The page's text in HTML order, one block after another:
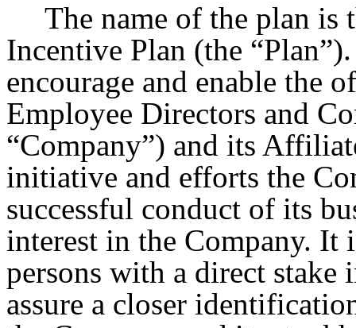
The name of the plan is
Incentive Plan (the
encourage and enable the
Employee Directors and
“Company”) and its
initiative and efforts the
successful conduct of its
interest in the Company. It
persons with a direct stake
assure a closer